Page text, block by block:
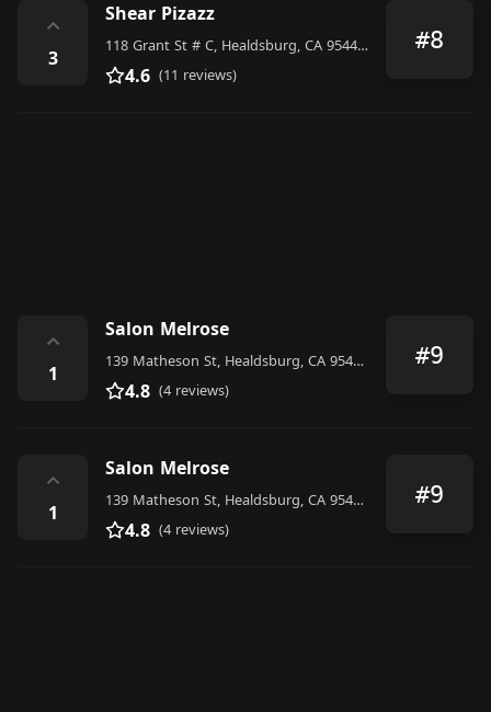
⌃
3
Shear Pizazz
118 Grant St # C, Healdsburg, CA 95448, United States
4.6 (11 reviews)
#8
⌃
1
Salon Melrose
139 Matheson St, Healdsburg, CA 95448, United States
4.8 (4 reviews)
#9
⌃
1
Salon Melrose
139 Matheson St, Healdsburg, CA 95448, United States
4.8 (4 reviews)
#9